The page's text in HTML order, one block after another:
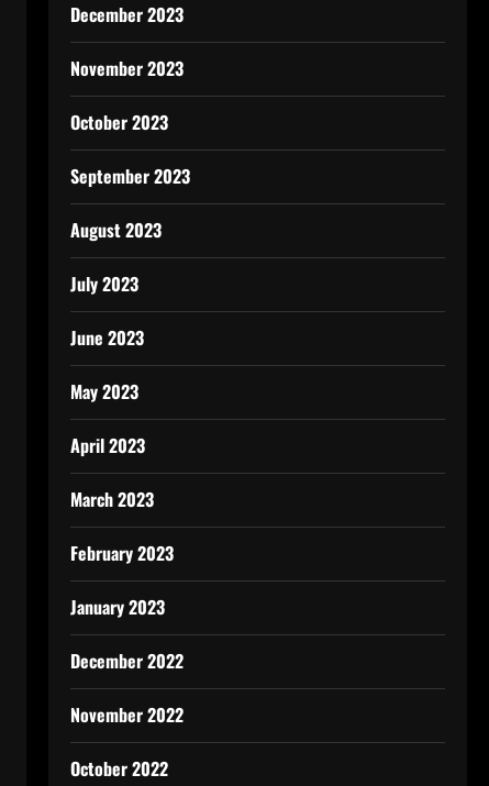
December 2023
November 2023
October 2023
September 2023
August 2023
July 2023
June 2023
May 2023
April 2023
March 2023
February 2023
January 2023
December 2022
November 2022
October 2022